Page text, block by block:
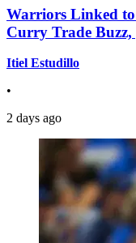
Warriors Linked
Curry Trade Buzz,
Itiel Estudillo
•
2 days ago